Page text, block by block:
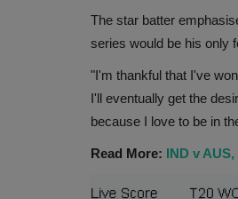
The star batter
series would be his only
"I'm thankful that I've
I'll eventually get the
because I love to be in
Read More: IND v